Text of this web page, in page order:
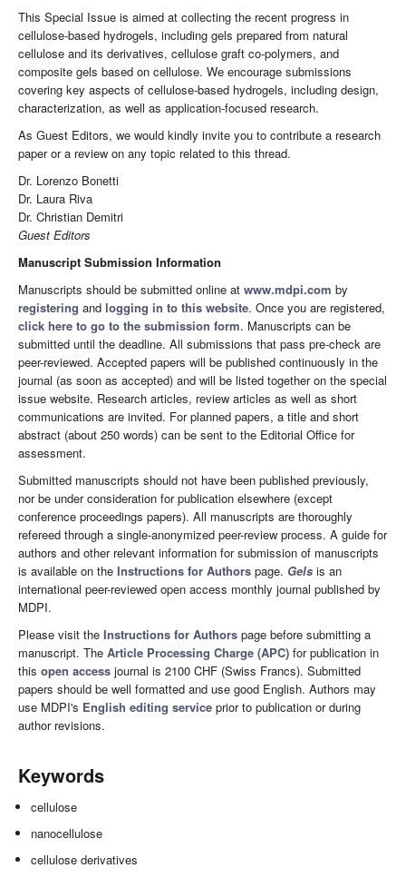
This Special Issue is aimed at collecting the recent progress in
cellulose-based hydrogels, including gels prepared from natural
cellulose and its derivatives, cellulose graft co-polymers, and
composite gels based on cellulose. We encourage submissions
covering key aspects of cellulose-based hydrogels, including design,
characterization, as well as application-focused research.
As Guest Editors, we would kindly invite you to contribute a research
paper or a review on any topic related to this thread.
Dr. Lorenzo Bonetti
Dr. Laura Riva
Dr. Christian Demitri
Guest Editors
Manuscript Submission Information
Manuscripts should be submitted online at www.mdpi.com by
registering and logging in to this website. Once you are registered,
click here to go to the submission form. Manuscripts can be
submitted until the deadline. All submissions that pass pre-check are
peer-reviewed. Accepted papers will be published continuously in the
journal (as soon as accepted) and will be listed together on the special
issue website. Research articles, review articles as well as short
communications are invited. For planned papers, a title and short
abstract (about 250 words) can be sent to the Editorial Office for
assessment.
Submitted manuscripts should not have been published previously,
nor be under consideration for publication elsewhere (except
conference proceedings papers). All manuscripts are thoroughly
refereed through a single-anonymized peer-review process. A guide for
authors and other relevant information for submission of manuscripts
is available on the Instructions for Authors page. Gels is an
international peer-reviewed open access monthly journal published by
MDPI.
Please visit the Instructions for Authors page before submitting a
manuscript. The Article Processing Charge (APC) for publication in
this open access journal is 2100 CHF (Swiss Francs). Submitted
papers should be well formatted and use good English. Authors may
use MDPI's English editing service prior to publication or during
author revisions.
Keywords
cellulose
nanocellulose
cellulose derivatives